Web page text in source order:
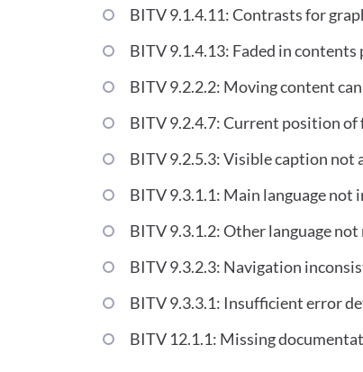
BITV 9.1.4.11: Contrasts for
BITV 9.1.4.13: Faded in
BITV 9.2.2.2: Moving content
BITV 9.2.4.7: Current position
BITV 9.2.5.3: Visible caption not
BITV 9.3.1.1: Main language not
BITV 9.3.1.2: Other language not
BITV 9.3.2.3: Navigation
BITV 9.3.3.1: Insufficient error
BITV 12.1.1: Missing